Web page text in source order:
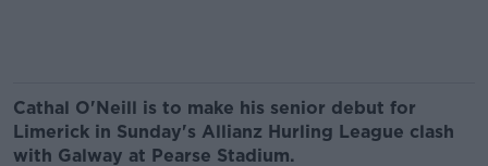
Cathal O'Neill is to make his senior debut for
Limerick in Sunday's Allianz Hurling League clash
with Galway at Pearse Stadium.